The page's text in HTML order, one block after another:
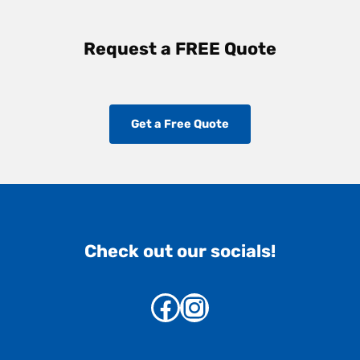
Request a FREE Quote
Get a Free Quote
Check out our socials!
Facebook
Instagram